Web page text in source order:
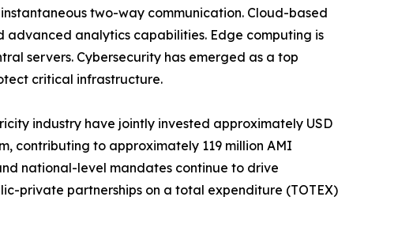
two-way communication. Cloud-based
analytics capabilities. Edge computing is
servers. Cybersecurity has emerged as a top
critical infrastructure.
industry have jointly invested approximately USD
contributing to approximately 119 million AMI
national-level mandates continue to drive
private partnerships on a total expenditure (TOTEX)